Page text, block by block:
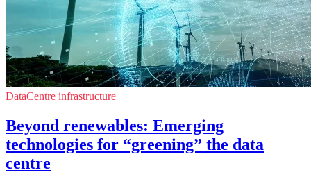
DataCentre infrastructure
Beyond renewables: Emerging
technologies for “greening” the data
centre